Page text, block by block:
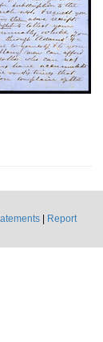
Report